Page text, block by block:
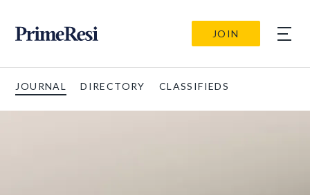
JOIN
JOURNAL DIRECTORY CLASSIFIEDS